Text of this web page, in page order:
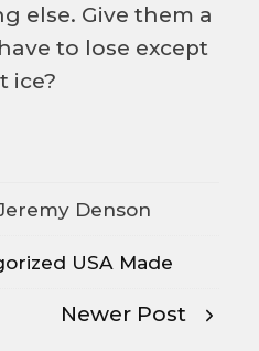
else. Give them a
to lose except
ice?
Denson
USA Made
Newer Post